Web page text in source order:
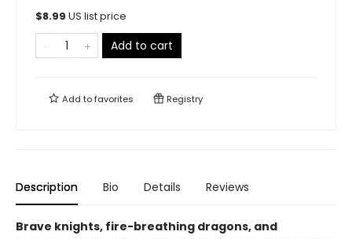
$8.99 US list price
Add to cart
Add tofavorites Registry
Description Bio Details Reviews
Brave knights, fire-breathing dragons, and